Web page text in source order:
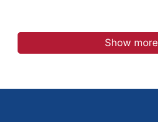
Show more